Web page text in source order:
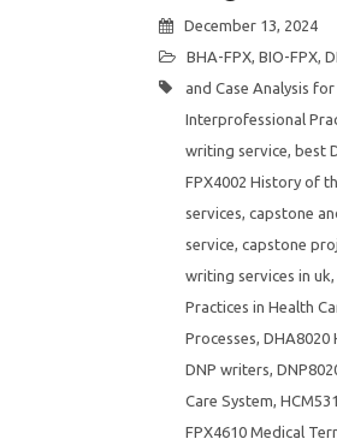
December 13, 2024
BHA-FPX, BIO-FPX,
and Case Analysis
Interprofessional
writing service, best
FPX4002 History of
services, capstone
service, capstone
writing services in uk,
Practices in Health
Processes, DHA8020
DNP writers,
Care System,
FPX4610 Medical